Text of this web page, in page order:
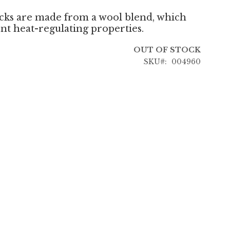
are made from a wool blend, which
heat-regulating properties.
OUT OF STOCK
SKU
004960